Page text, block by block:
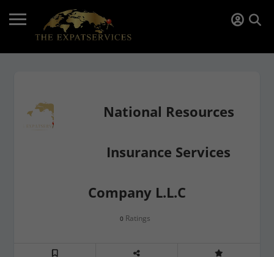
National Resources
Insurance Services
Company L.L.C
0 Ratings